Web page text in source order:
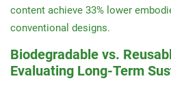
content achieve 33% lower
conventional designs.
Biodegradable vs.
Evaluating Long-Term